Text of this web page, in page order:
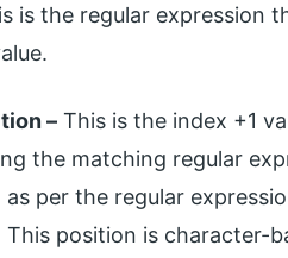
is the regular expression
– This is the index +1
the matching regular
as per the regular
This position is character-